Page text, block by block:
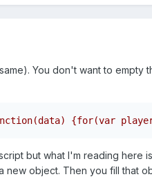
You don't want to empty
{for(var
but what I'm reading here
object. Then you fill that